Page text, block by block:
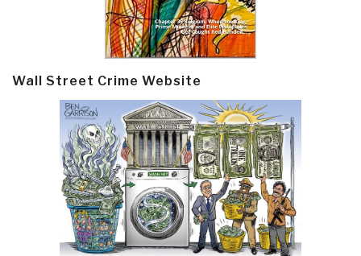
Wall Street Crime Website